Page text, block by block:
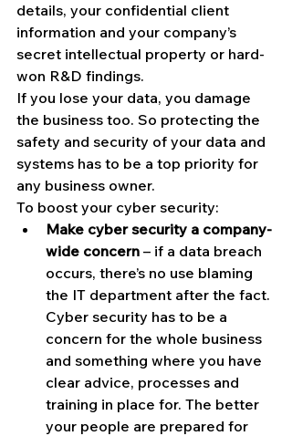
details, your confidential client
information and your company’s
secret intellectual property or hard-
won R&D findings.
If you lose your data, you damage
the business too. So protecting the
safety and security of your data and
systems has to be a top priority for
any business owner.
To boost your cyber security:
Make cyber security a company-
wide concern – if a data breach
occurs, there’s no use blaming
the IT department after the fact.
Cyber security has to be a
concern for the whole business
and something where you have
clear advice, processes and
training in place for. The better
your people are prepared for